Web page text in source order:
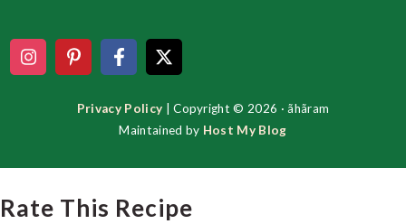
Privacy Policy | Copyright © 2026 · ãhãram
Maintained by Host My Blog
Rate This Recipe